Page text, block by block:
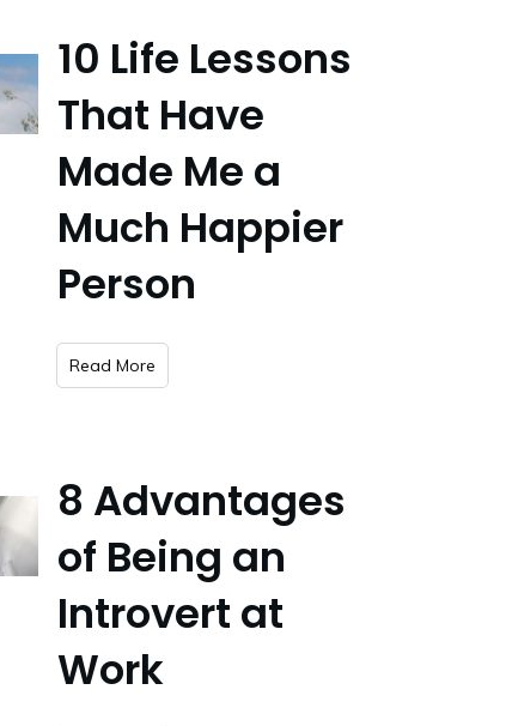
10 Life Lessons
That Have
Made Me a
Much Happier
Person
​Read More
8 Advantages
of Being an
Introvert at
Work